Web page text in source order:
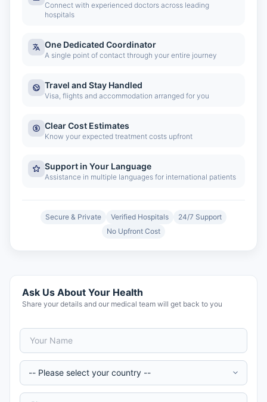
Connect with experienced doctors across leading
hospitals
One Dedicated Coordinator
A single point of contact through your entire journey
Travel and Stay Handled
Visa, flights and accommodation arranged for you
Clear Cost Estimates
Know your expected treatment costs upfront
Support in Your Language
Assistance in multiple languages for international patients
Secure & Private Verified Hospitals
24/7 Support
No Upfront Cost
Ask Us About Your Health
Share your details and our medical team will get back to you